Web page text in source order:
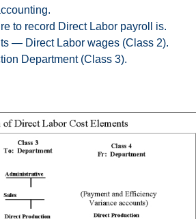
to record Direct Labor payroll is.
— Direct Labor wages (Class 2).
Department (Class 3).